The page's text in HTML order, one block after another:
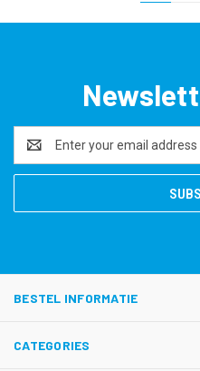
Address
BESTEL INFORMATIE
CATEGORIES